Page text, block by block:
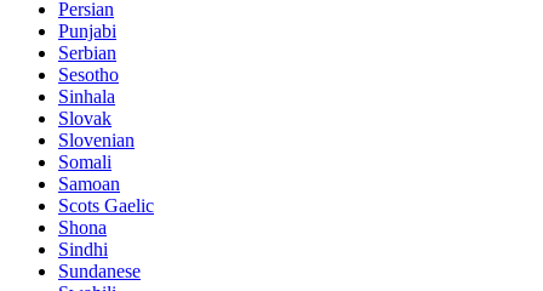
Persian
Punjabi
Serbian
Sesotho
Sinhala
Slovak
Slovenian
Somali
Samoan
Scots Gaelic
Shona
Sindhi
Sundanese